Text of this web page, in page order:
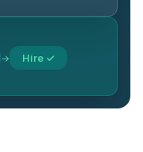
→ Hire ✓